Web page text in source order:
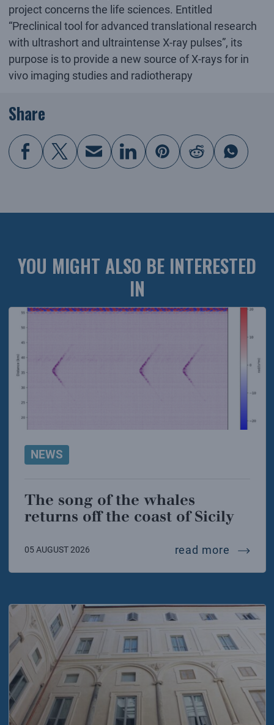
project concerns the life sciences. Entitled
“Preclinical tool for advanced translational research
with ultrashort and ultraintense X-ray pulses”, its
purpose is to provide a new source of X-rays for in
vivo imaging studies and radiotherapy
Share
YOU MIGHT ALSO BE INTERESTED
IN
NEWS
The song of the whales
returns off the coast of Sicily
05 AUGUST 2026 read more the